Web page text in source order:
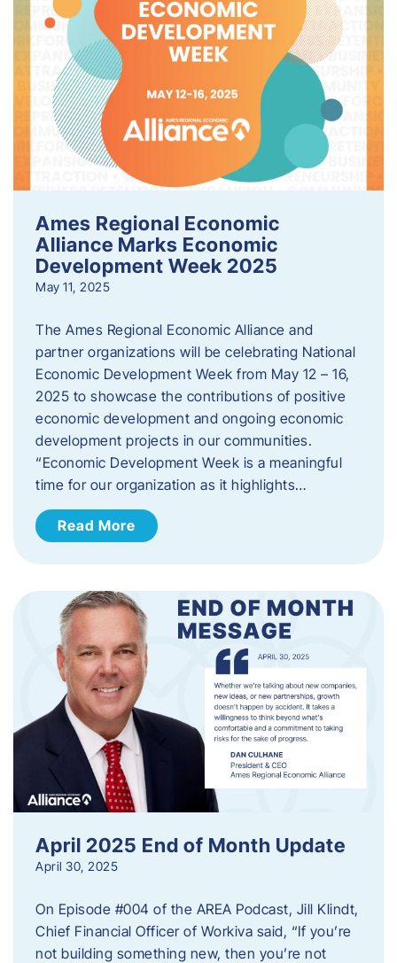
Ames Regional Economic
Alliance Marks Economic
Development Week 2025
May 11, 2025
The Ames Regional Economic Alliance and
partner organizations will be celebrating National
Economic Development Week from May 12 – 16,
2025 to showcase the contributions of positive
economic development and ongoing economic
development projects in our communities.
“Economic Development Week is a meaningful
time for our organization as it highlights…
Read More
April 2025 End of Month Update
April 30, 2025
On Episode #004 of the AREA Podcast, Jill Klindt,
Chief Financial Officer of Workiva said, “If you’re
not building something new, then you’re not